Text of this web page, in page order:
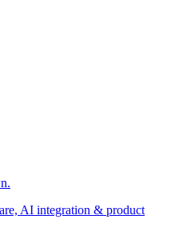
AI integration & product